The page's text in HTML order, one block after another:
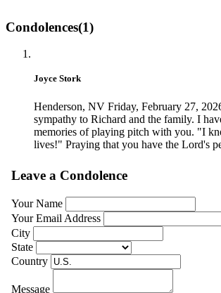
Condolences(1)
Joyce Stork
Henderson, NV Friday, February 27,
sympathy to Richard and the family. I
memories of playing pitch with you. "I
lives!" Praying that you have the Lord's